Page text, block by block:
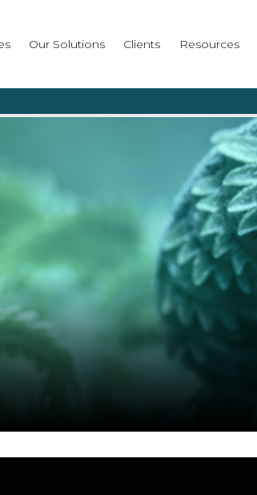
Our Solutions Clients Resources